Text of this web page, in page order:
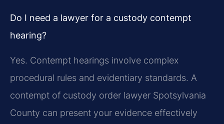
Do I need a lawyer for a custody contempt
hearing?
Yes. Contempt hearings involve complex
procedural rules and evidentiary standards. A
contempt of custody order lawyer Spotsylvania
County can present your evidence effectively